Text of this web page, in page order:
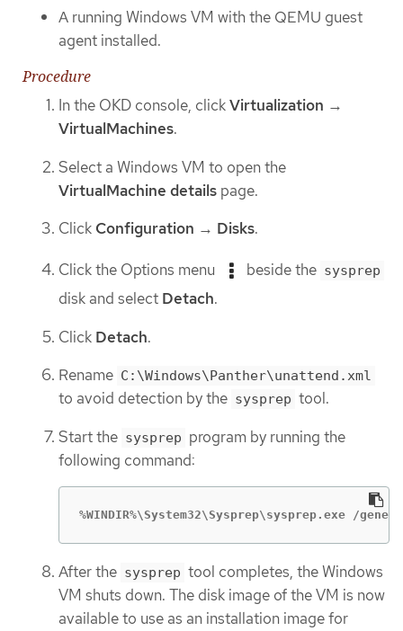
A running Windows VM with the QEMU guest
agent installed.
Procedure
In the OKD console, clickVirtualization →
VirtualMachines.
Select a Windows VM to open the
VirtualMachine details page.
Click Configuration → Disks.
Click the Options menu beside the sysprep
disk and select Detach.
Click Detach.
Rename C:\Windows\Panther\unattend.xml
to avoid detection by the sysprep tool.
Start the sysprep program by running the
following command:
%WINDIR%\System32\Sysprep\sysprep.exe /
After the sysprep tool completes, the Windows
VM shuts down. The disk image of the VM is now
available to use as an installation image for